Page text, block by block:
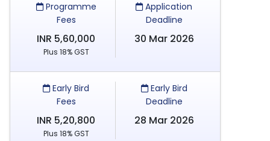
Programme
Fees
INR 5,60,000
Plus 18% GST
Application
Deadline
30 Mar 2026
Early Bird
Fees
INR 5,20,800
Plus 18% GST
Early Bird
Deadline
28 Mar 2026